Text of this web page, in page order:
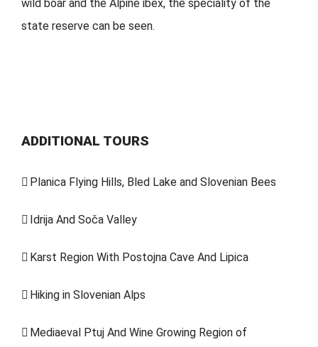
wild boar and the Alpine ibex, the speciality of the
state reserve can be seen.
ADDITIONAL TOURS
Planica Flying Hills, Bled Lake and Slovenian Bees
Idrija And Soča Valley
Karst Region With Postojna Cave And Lipica
Hiking in Slovenian Alps
Mediaeval Ptuj And Wine Growing Region of